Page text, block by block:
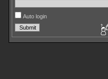
Auto login